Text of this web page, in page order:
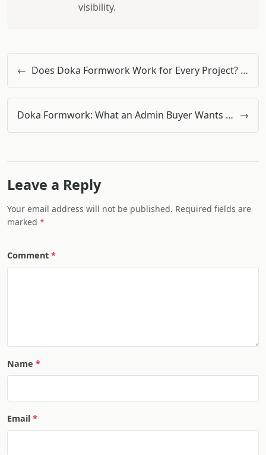
visibility.
← Does Doka Formwork Work for Every Project? A Quality Inspector's View on System Boundaries
Doka Formwork: What an Admin Buyer Wants You to Know About Doka Beams & More →
Leave a Reply
Your email address will not be published. Required fields are
marked
Comment
Name
Email